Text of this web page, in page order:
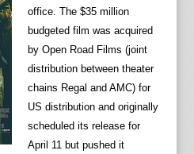
office. The $35 million
budgeted film was acquired
by Open Road Films (joint
distribution between theater
chains Regal and AMC) for
US distribution and originally
scheduled its release for
April 11 but pushed it